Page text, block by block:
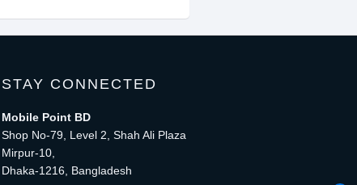
STAY CONNECTED
Mobile Point BD
Shop No-79, Level 2, Shah Ali Plaza
Mirpur-10,
Dhaka-1216, Bangladesh